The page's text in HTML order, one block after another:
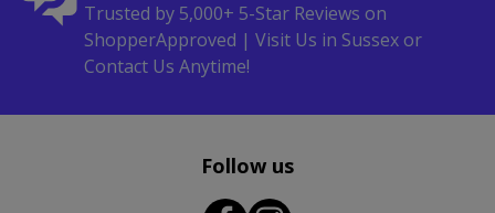
Trusted by 5,000+ 5-Star Reviews on
ShopperApproved | Visit Us in Sussex or
Contact Us Anytime!
Follow us